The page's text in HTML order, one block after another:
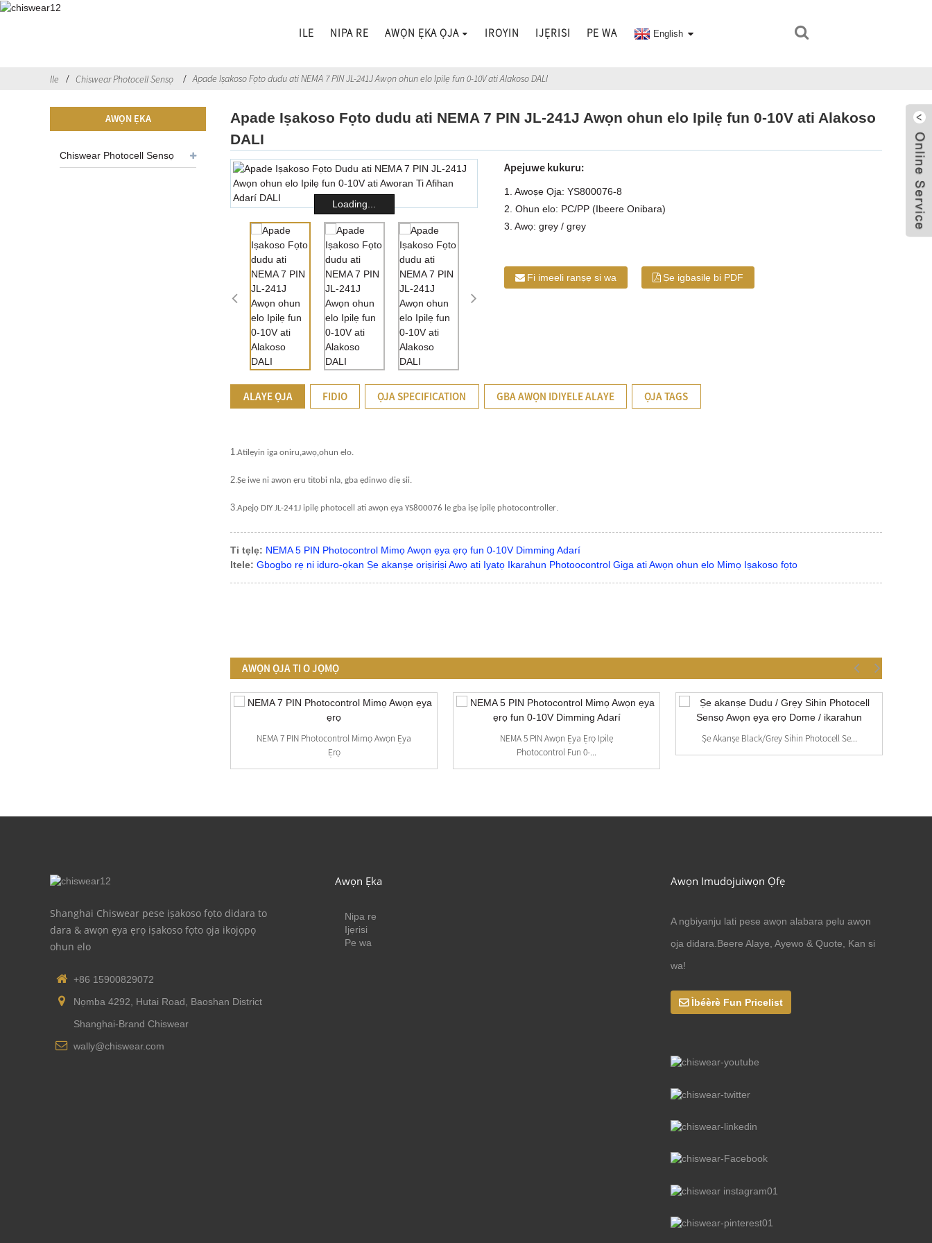
ILE NIPA RE AWỌN ẸKA ỌJA IROYIN IJẸRISI PE WA English
Ile Chiswear Photocell Sensọ Apade Iṣakoso Fọto dudu ati NEMA 7 PIN JL-241J Awọn ohun elo Ipilẹ fun 0-10V ati Alakoso DALI
AWỌN ẸKA
Chiswear Photocell Sensọ
Apade Iṣakoso Fọto dudu ati NEMA 7 PIN JL-241J Awọn ohun elo Ipilẹ fun 0-10V ati Alakoso
DALI
Loading...
Apejuwe kukuru:
1. Awoṣe Ọja: YS800076-8
2. Ohun elo: PC/PP (Ibeere Onibara)
3. Awọ: grẹy / grẹy
Fi imeeli ranṣẹ si wa Ṣe igbasilẹ bi PDF
ALAYE ỌJA FIDIO ỌJA SPECIFICATION GBA AWỌN IDIYELE ALAYE ỌJA TAGS
1.Atilẹyin iga oniru,awọ,ohun elo.
2.Ṣe iwe ni awọn ẹru titobi nla, gba ẹdinwo diẹ sii.
3.Apejọ DIY JL-241J ipilẹ photocell ati awọn ẹya YS800076 le gba iṣẹ ipilẹ photocontroller.
Ti tẹlẹ: NEMA 5 PIN Photocontrol Mimọ Awọn ẹya ẹrọ fun 0-10V Dimming Adarí
Itele: Gbogbo rẹ ni iduro-ọkan Ṣe akanṣe oriṣiriṣi Awọ ati Iyatọ Ikarahun Photoocontrol Giga ati Awọn ohun elo Mimọ Iṣakoso fọto
AWỌN ỌJA TI O JỌMỌ
NEMA 7 PIN Photocontrol Mimọ Awọn Ẹya
Ẹrọ
NEMA 5 PIN Awọn Ẹya Ẹrọ Ipilẹ
Photocontrol Fun 0-...
Ṣe Akanṣe Black/Grey Sihin Photocell Se...
Shanghai Chiswear pese iṣakoso fọto didara to
dara & awọn ẹya ẹrọ iṣakoso fọto ọja ikojọpọ
ohun elo
+86 15900829072
Nọmba 4292, Hutai Road, Baoshan District
Shanghai-Brand Chiswear
wally@chiswear.com
Awọn Ẹka
Nipa re
Ijẹrisi
Pe wa
Awọn Imudojuiwọn Ọfẹ
A ngbiyanju lati pese awọn alabara pẹlu awọn
ọja didara.Beere Alaye, Ayẹwo & Quote, Kan si
wa!
Ìbéèrè Fun Pricelist